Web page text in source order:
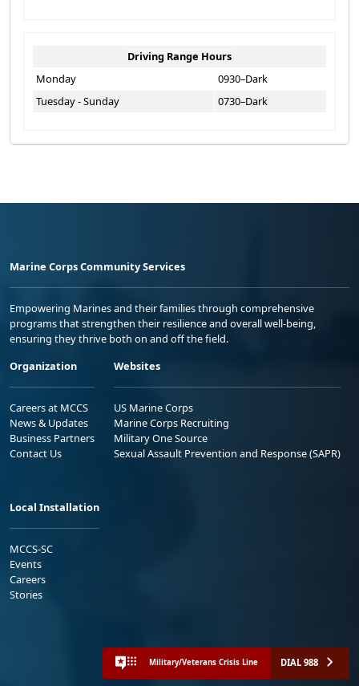
Driving Range Hours
Monday
0930–Dark
Tuesday - Sunday
0730–Dark
Marine Corps Community Services
Empowering Marines and their families through comprehensive
programs that strengthen their resilience and overall well-being,
ensuring they thrive both on and off the field.
Organization
Careers at MCCS
News & Updates
Business Partners
Contact Us
Websites
US Marine Corps
Marine Corps Recruiting
Military One Source
Sexual Assault Prevention and Response (SAPR)
Local Installation
MCCS-SC
Events
Careers
Stories
Military/Veterans Crisis Line DIAL 988